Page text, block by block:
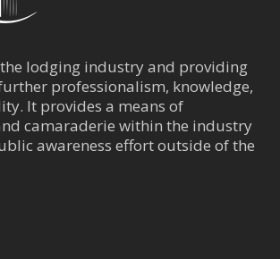
lodging industry and providing
professionalism, knowledge,
It provides a means of
camaraderie within the industry
awareness effort outside of the